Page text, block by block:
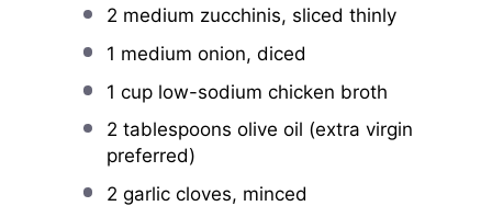
2 medium zucchinis, sliced thinly
1 medium onion, diced
1 cuplow-sodium chicken broth
2 tablespoons olive oil (extra virgin
preferred)
2 garlic cloves, minced